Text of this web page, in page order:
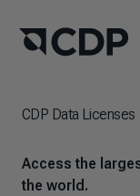
CDP Data Licenses
Access the
the world.